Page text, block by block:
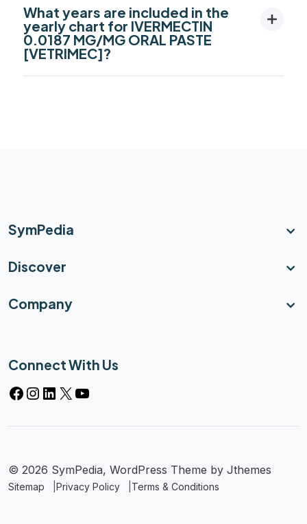
What years are included in the
yearly chart for IVERMECTIN
0.0187 MG/MG ORAL PASTE
[VETRIMEC]?
SymPedia
Discover
Company
Connect With Us
© 2026 SymPedia, WordPress Theme by Jthemes
Sitemap Privacy Policy Terms & Conditions